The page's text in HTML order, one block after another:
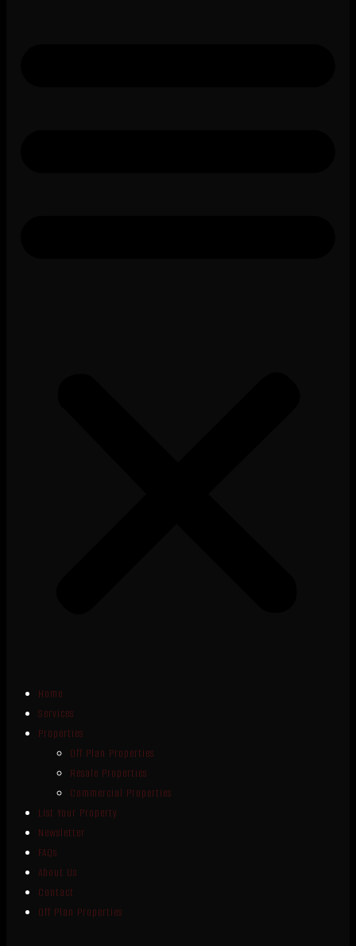
Home
Services
Properties
Off Plan Properties
Resale Properties
Commercial Properties
List Your Property
Newsletter
FAQs
About Us
Contact
Off Plan Properties